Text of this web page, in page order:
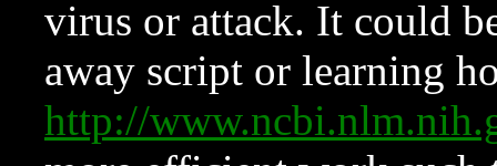
virus or attack. It could
away script or learning
http://